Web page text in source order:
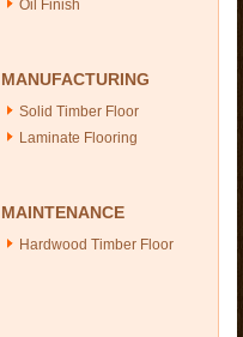
Oil Finish
MANUFACTURING
Solid Timber Floor
Laminate Flooring
MAINTENANCE
Hardwood Timber Floor